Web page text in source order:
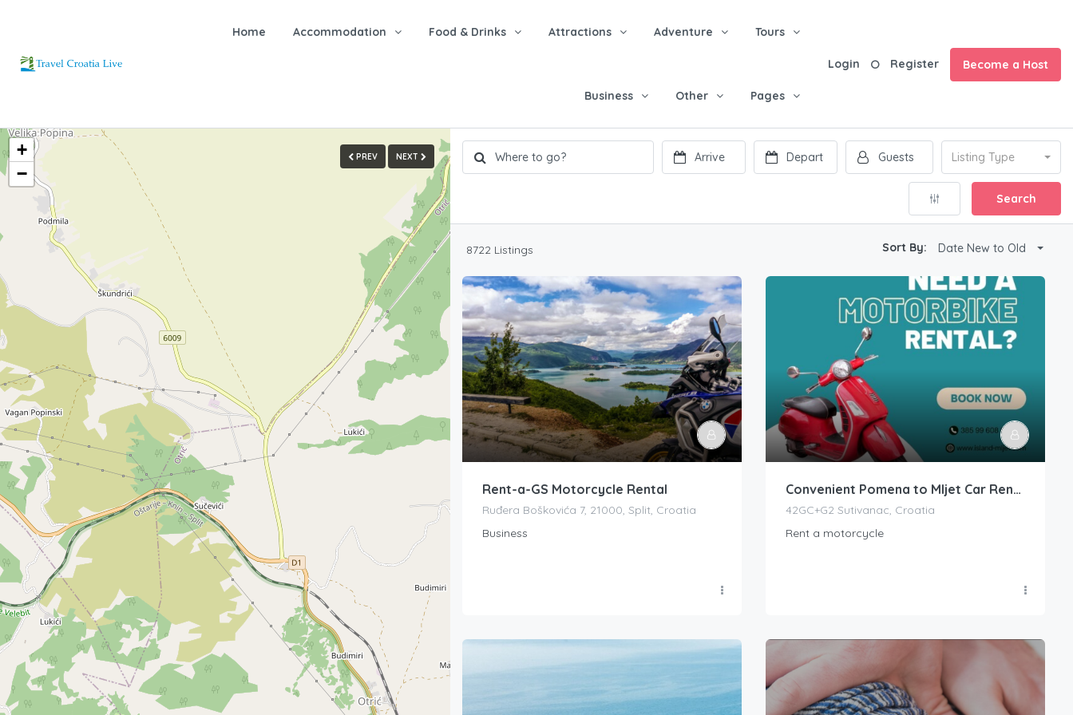
Home Accommodation Food & Drinks Attractions Adventure Tours
Business Other Pages
Login Register Become a Host
+
−
PREV NEXT Listing Type
Search
8722 Listings Sort By: Date New to Old
Rent-a-GS Motorcycle Rental
Ruđera Boškovića 7, 21000, Split, Croatia
Business
Convenient Pomena to Mljet Car Rental Services
42GC+G2 Sutivanac, Croatia
Rent a motorcycle